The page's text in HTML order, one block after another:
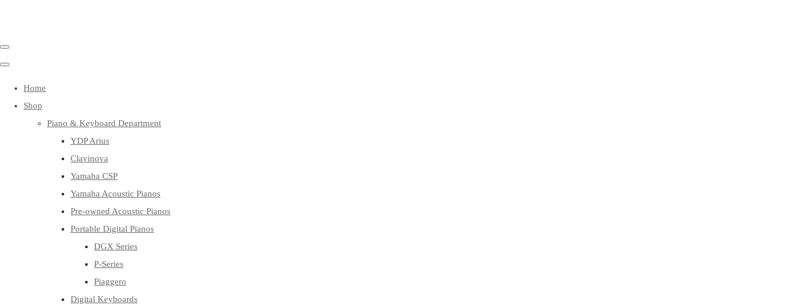
Home
Shop
Piano & Keyboard Department
YDP Arius
Clavinova
Yamaha CSP
Yamaha Acoustic Pianos
Pre-owned Acoustic Pianos
Portable Digital Pianos
DGX Series
P-Series
Piaggero
Digital Keyboards